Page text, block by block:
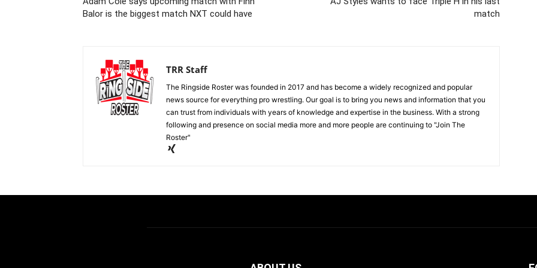
Balor is the biggest match NXT could have
match
TRR Staff
The Ringside Roster was founded in 2017 and has become a widely recognized and popular
news source for everything pro wrestling. Our goal is to bring you news and information that you
can trust from individuals with years of knowledge and expertise in the business. With a strong
following and presence on social media more and more people are continuing to "Join The
Roster"